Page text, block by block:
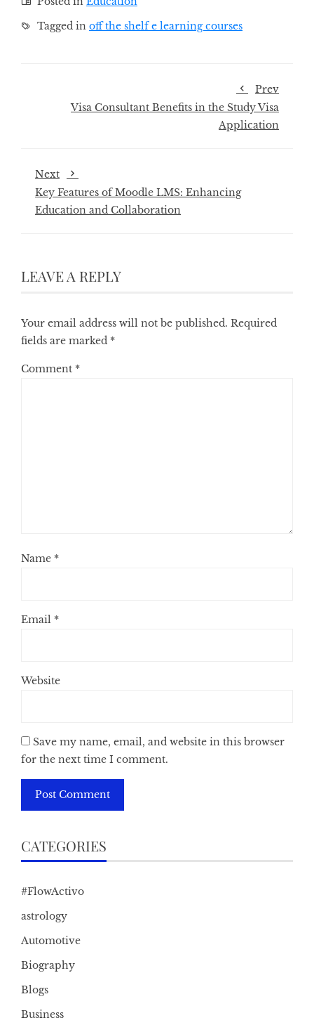
Tagged in off the shelf e learning courses
Prev
Visa Consultant Benefits in the Study Visa
Application
Next
Key Features of Moodle LMS: Enhancing
Education and Collaboration
LEAVE A REPLY
Your email address will not be published. Required
fields are marked *
Comment *
Name *
Email *
Website
Save my name, email, and website in this browser
for the next time I comment.
CATEGORIES
#FlowActivo
astrology
Automotive
Biography
Blogs
Business